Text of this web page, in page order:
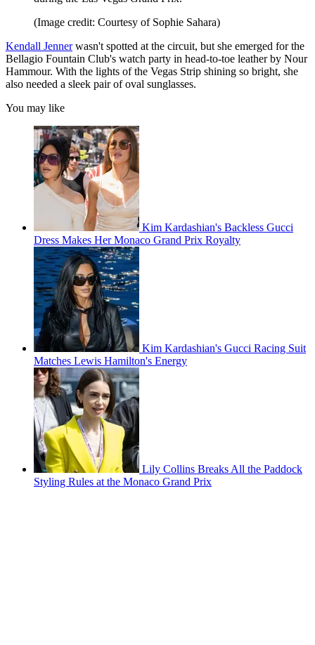
(Image credit: Courtesy of Sophie Sahara)
Kendall Jennerwasn't spotted at the circuit, but she emerged for the
Bellagio Fountain Club's watch party in head-to-toe leather by Nour
Hammour. With the lights of the Vegas Strip shining so bright, she
also needed a sleek pair of oval sunglasses.
You may like
Kim Kardashian's Backless Gucci
Dress Makes Her Monaco Grand Prix Royalty
Kim Kardashian's Gucci Racing Suit
Matches Lewis Hamilton's Energy
Lily Collins Breaks All the Paddock
Styling Rules at the Monaco Grand Prix